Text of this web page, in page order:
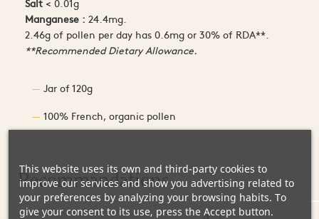
Manganese : 24.4mg.
2.46g of pollen per day has 0.6mg or 30% of RDA**.
**Recommended Dietary Allowance.
Jar of 120g
100% French, organic pollen
Recommandations
This website uses its own and third-party cookies to
improve our services and show you advertising related to
your preferences by analyzing your browsing habits. To
give your consent to its use, press the Accept button.